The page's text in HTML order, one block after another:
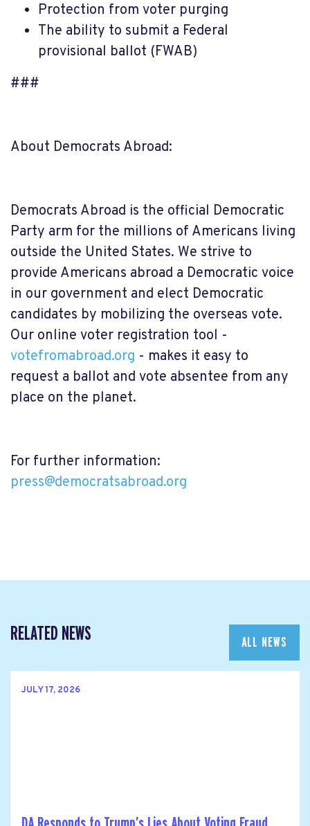
Protection from voter purging
The ability to submit a Federal
provisional ballot (FWAB)
###
About Democrats Abroad:
Democrats Abroad is the official Democratic
Party arm for the millions of Americans living
outside the United States. We strive to
provide Americans abroad a Democratic voice
in our government and elect Democratic
candidates by mobilizing the overseas vote.
Our online voter registration tool -
votefromabroad.org - makes it easy to
request a ballot and vote absentee from any
place on the planet.
For further information:
press@democratsabroad.org
RELATED NEWS ALL NEWS
JULY 17, 2026